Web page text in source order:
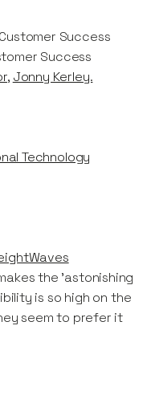
Success
Success
, Jonny Kerley.
Technology
the 'astonishing
is so high on the
seem to prefer it